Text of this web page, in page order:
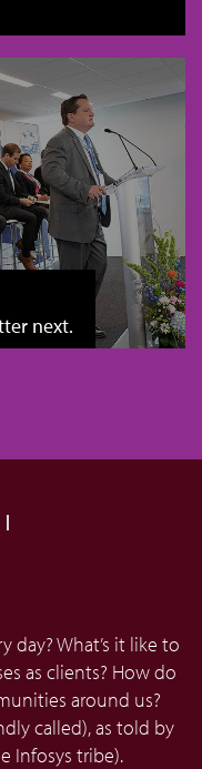
next.
day? What’s it like to
as clients? How do
around us?
called), as told by
Infosys tribe).